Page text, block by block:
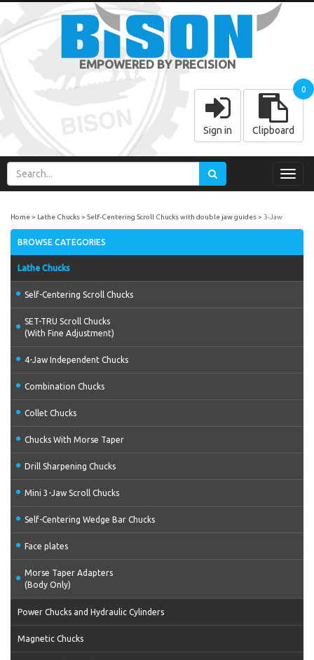
EMPOWERED BY PRECISION
Sign in Clipboard
0
Home Lathe Chucks Self-Centering Scroll Chucks with double jaw guides 3-Jaw
BROWSE CATEGORIES
Lathe Chucks
Self-Centering Scroll Chucks
SET-TRU Scroll Chucks
(With Fine Adjustment)
4-Jaw Independent Chucks
Combination Chucks
Collet Chucks
Chucks With Morse Taper
Drill Sharpening Chucks
Mini 3-Jaw Scroll Chucks
Self-Centering Wedge Bar Chucks
Face plates
Morse Taper Adapters
(Body Only)
Power Chucks and Hydraulic Cylinders
Magnetic Chucks